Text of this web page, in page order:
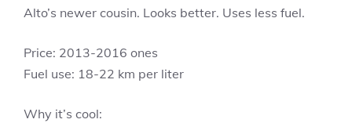
Alto’s newer cousin. Looks better. Uses less fuel.
Price: 2013-2016 ones
Fuel use: 18-22 km per liter
Why it’s cool: